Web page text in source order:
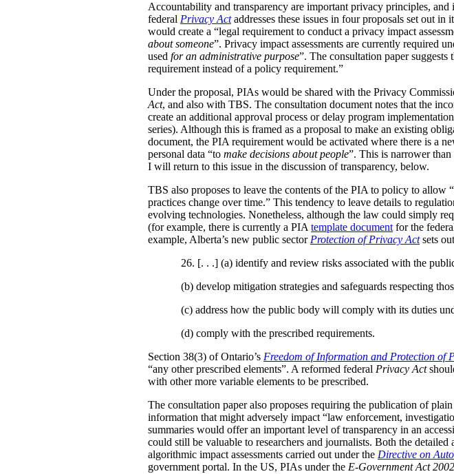
Accountability and transparency are important privacy principles, and
federal Privacy Act addresses these issues in four proposals set out
would create a “legal requirement to conduct a privacy impact
about someone”. Privacy impact assessments are currently required
used for an administrative purpose”. The consultation paper
requirement instead of a policy requirement.”
Under the proposal, PIAs would be shared with the Privacy
Act, and also with TBS. The consultation document notes that the
create an additional approval process or delay program
series). Although this is framed as a proposal to make an existing
document, the PIA requirement would be activated where there is a
personal data “to make decisions about people”. This is narrower
I will return to this issue in the discussion of transparency, below.
TBS also proposes to leave the contents of the PIA to policy to allow
practices change over time.” This tendency to leave details to
evolving technologies. Nonetheless, although the law could simply
(for example, there is currently a PIA template document for the
example, Alberta’s new public sector Protection of Privacy Act sets
26. [. . .] (a) identify and review risks associated with the
(b) develop mitigation strategies and safeguards respecting
(c) address how the public body will comply with its duties
(d) comply with the prescribed requirements.
Section 38(3) of Ontario’s Freedom of Information and Protection of
“any other prescribed elements”. A reformed federal Privacy Act
with other more variable elements to be prescribed.
The consultation paper also proposes requiring the publication of
information that might adversely impact “law enforcement,
summaries would offer an important level of transparency in an
could still be valuable to researchers and journalists. Both the
algorithmic impact assessments carried out under the Directive on
government portal. In the US, PIAs under the E-Government Act 2002